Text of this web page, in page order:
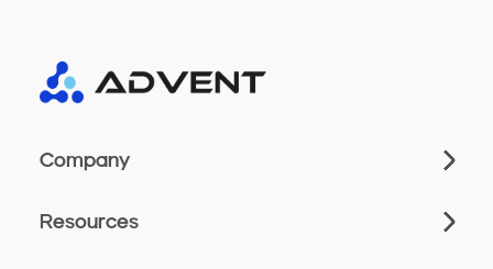
Company
Resources